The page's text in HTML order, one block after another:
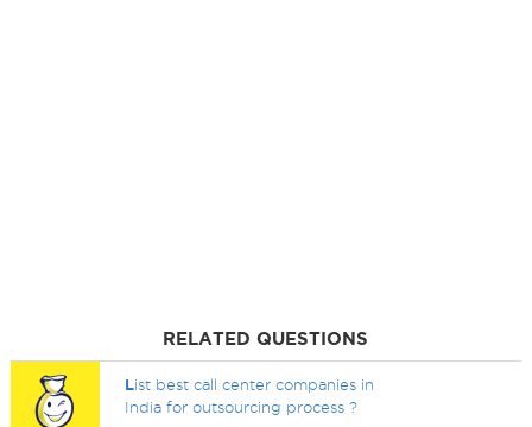
RELATED QUESTIONS
List best call center companies in
India for outsourcing process ?